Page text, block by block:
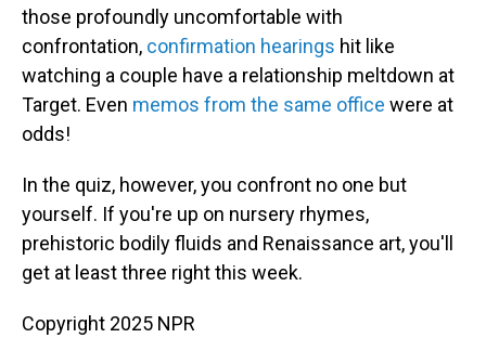
those profoundly uncomfortable with
confrontation, confirmation hearings hit like
watching a couple have a relationship meltdown at
Target. Even memos from the same office were at
odds!
In the quiz, however, you confront no one but
yourself. If you're up on nursery rhymes,
prehistoric bodily fluids and Renaissance art, you'll
get at least three right this week.
Copyright 2025 NPR